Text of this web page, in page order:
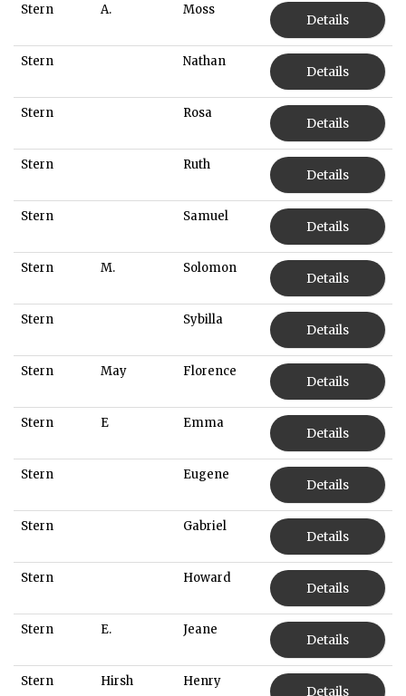
Stern A. Moss
Details
Stern Nathan
Details
Stern Rosa
Details
Stern Ruth
Details
Stern Samuel
Details
Stern M. Solomon
Details
Stern Sybilla
Details
Stern May Florence
Details
Stern E Emma
Details
Stern Eugene
Details
Stern Gabriel
Details
Stern Howard
Details
Stern E. Jeane
Details
Stern Hirsh Henry
Details